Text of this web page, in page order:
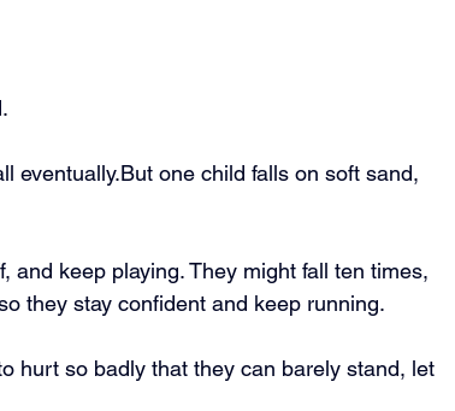
one child falls on soft sand,
and keep playing. They might fall ten times,
they stay confident and keep running.
hurt so badly that they can barely stand, let